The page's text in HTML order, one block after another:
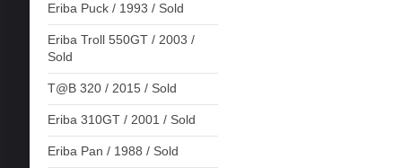
Eriba Puck / 1993 / Sold
Eriba Troll 550GT / 2003 /
Sold
T@B 320 / 2015 / Sold
Eriba 310GT / 2001 / Sold
Eriba Pan / 1988 / Sold